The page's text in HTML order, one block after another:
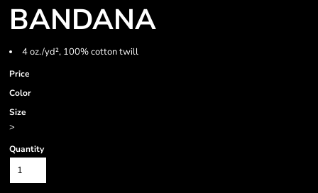
BANDANA
4 oz./yd², 100% cotton twill
Price
Color
Size
>
Quantity